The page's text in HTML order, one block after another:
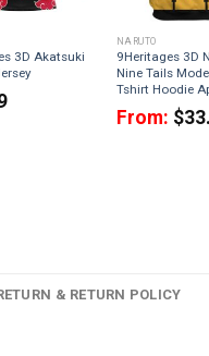
3D Akatsuki
NARUTO
9Heritages 3D
Nine Tails
Tshirt Hoodie
From: $
& RETURN POLICY